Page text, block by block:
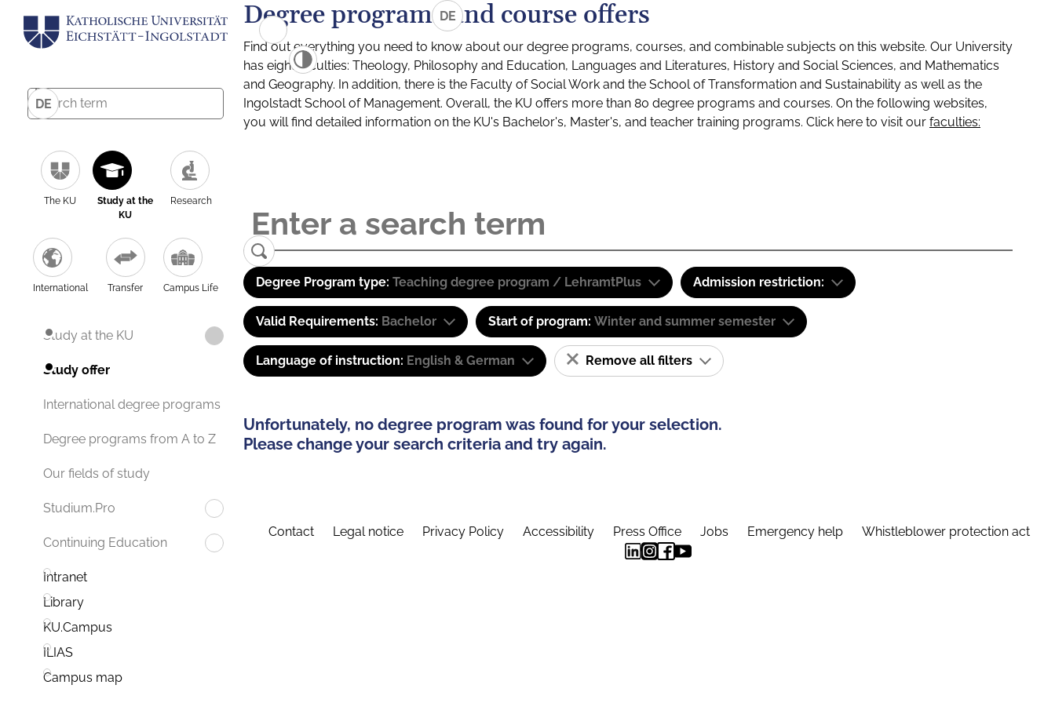
DE
The KU
Study at the
KU
Research
International Transfer Campus Life
Study at the KU
Study offer
International degree programs
Degree programs from A to Z
Our fields of study
Studium.Pro
Continuing Education
Intranet
Library
KU.Campus
ILIAS
Campus map
DE
Degree programs and course offers
Find out everything you need to know about our degree programs, courses, and combinable subjects on this website. Our University
has eight faculties: Theology, Philosophy and Education, Languages and Literatures, History and Social Sciences, and Mathematics
and Geography. In addition, there is the Faculty of Social Work and the School of Transformation and Sustainability as well as the
Ingolstadt School of Management. Overall, the KU offers more than 80 degree programs and courses. On the following websites,
you will find detailed information on the KU's Bachelor's, Master's, and teacher training programs. Click here to visit our faculties:
Degree Program type: Teaching degree program / LehramtPlus Admission restriction:
Valid Requirements: Bachelor Start of program: Winter and summer semester
Language of instruction: English & German Remove all filters
Unfortunately, no degree program was found for your selection.
Please change your search criteria and try again.
Contact Legal notice Privacy Policy Accessibility Press Office Jobs Emergency help Whistleblower protection act